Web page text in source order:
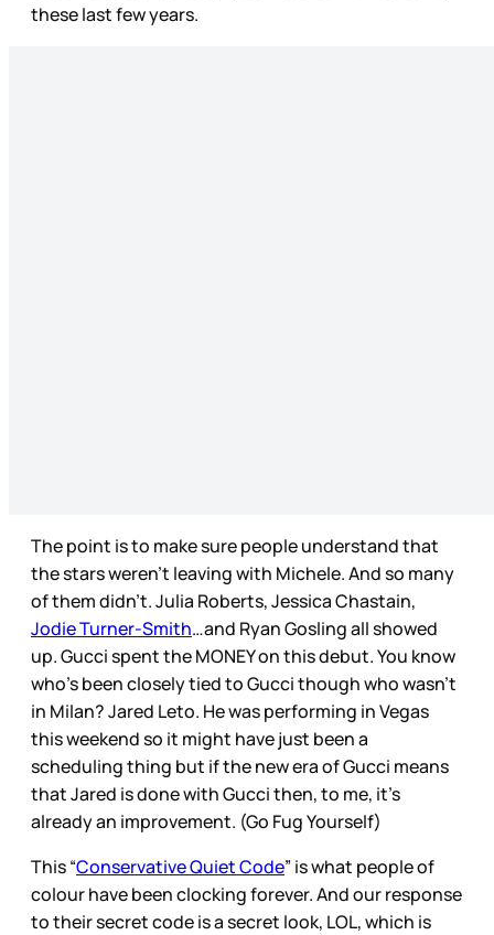
these last few years.
The point is to make sure people understand that
the stars weren’t leaving with Michele. And so many
of them didn’t. Julia Roberts, Jessica Chastain,
Jodie Turner-Smith…and Ryan Gosling all showed
up. Gucci spent the MONEY on this debut. You know
who’s been closely tied to Gucci though who wasn’t
in Milan? Jared Leto. He was performing in Vegas
this weekend so it might have just been a
scheduling thing but if the new era of Gucci means
that Jared is done with Gucci then, to me, it’s
already an improvement. (Go Fug Yourself)
This “Conservative Quiet Code” is what people of
colour have been clocking forever. And our response
to their secret code is a secret look, LOL, which is